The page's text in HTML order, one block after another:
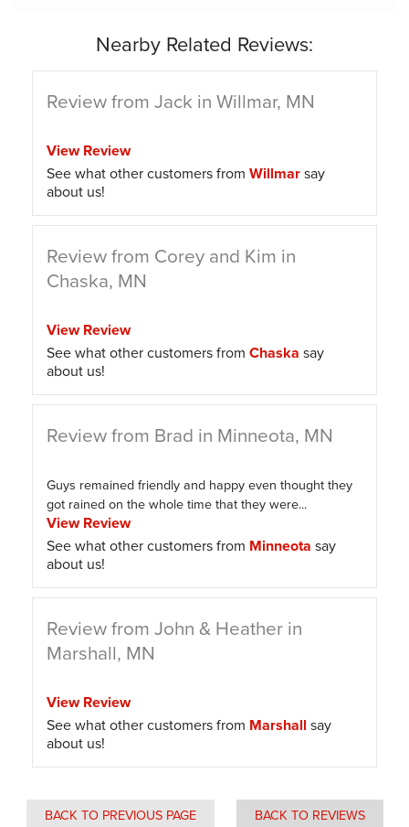
Nearby Related Reviews:
Review from Jack in Willmar, MN
View Review
See what other customers from Willmarsay
about us!
Review from Corey and Kim in
Chaska, MN
View Review
See what other customers from Chaska say
about us!
Review from Brad in Minneota, MN
Guys remained friendly and happy even thought they
got rained on the whole time that they were...
View Review
See what other customers from Minneota say
about us!
Review from John & Heather in
Marshall, MN
View Review
See what other customers from Marshall say
about us!
BACK TO PREVIOUS PAGE BACK TO REVIEWS